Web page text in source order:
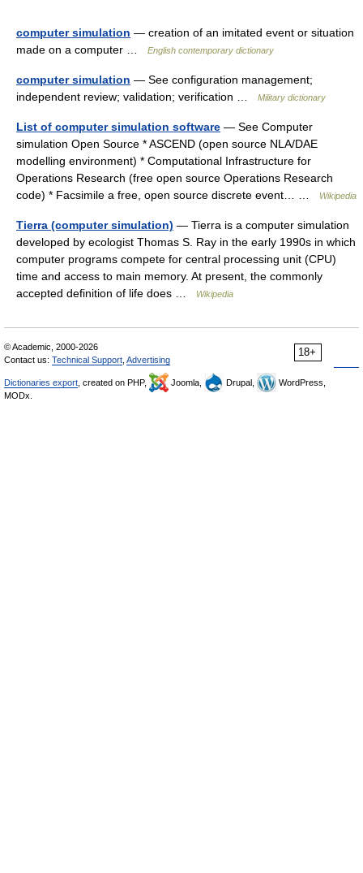
computer simulation — creation of an imitated event or situation
made on a computer …
English contemporary dictionary
computer simulation — See configuration management;
independent review; validation; verification …
Military dictionary
List of computer simulation software — See Computer
simulation Open Source * ASCEND (open source NLA/DAE
modelling environment) * Computational Infrastructure for
Operations Research (free open source Operations Research
code) * Facsimile a free, open source discrete event… …
Wikipedia
Tierra (computer simulation) — Tierra is a computer simulation
developed by ecologist Thomas S. Ray in the early 1990s in which
computer programs compete for central processing unit (CPU)
time and access to main memory. At present, the commonly
accepted definition of life does …
Wikipedia
18+
© Academic, 2000-2026
Contact us: Technical Support Advertising
Dictionaries export , created on PHP, Joomla, Drupal,
WordPress,
MODx.